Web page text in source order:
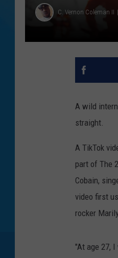
C. Vernon Coleman II
A wild
straight.
A TikTok
part of The
Cobain,
video first
rocker
"At age 27,